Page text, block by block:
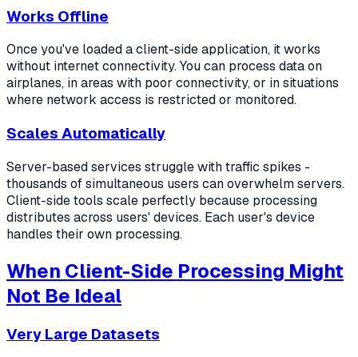
Works Offline
Once you've loaded a client-side application, it works
without internet connectivity. You can process data on
airplanes, in areas with poor connectivity, or in situations
where network access is restricted or monitored.
Scales Automatically
Server-based services struggle with traffic spikes -
thousands of simultaneous users can overwhelm servers.
Client-side tools scale perfectly because processing
distributes across users' devices. Each user's device
handles their own processing.
When Client-Side Processing Might
Not Be Ideal
Very Large Datasets